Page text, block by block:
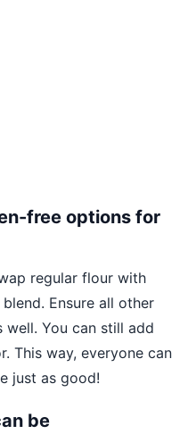
free options for
regular flour with
Ensure all other
well. You can still add
This way, everyone can
just as good!
be